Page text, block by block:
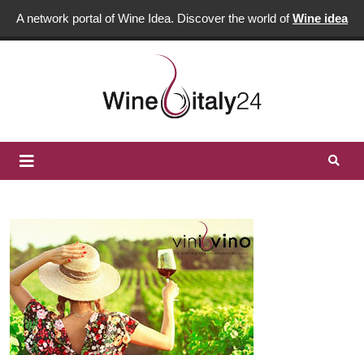
A network portal of Wine Idea. Discover the world ofWine idea